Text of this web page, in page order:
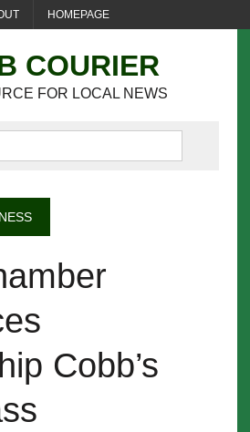
HOMEPAGE
COURIER
FOR LOCAL NEWS
Cobb’s